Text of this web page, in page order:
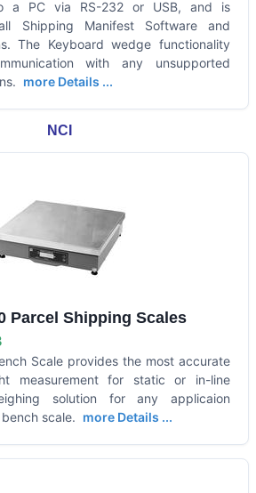
a PC via RS-232 or USB, and is
Shipping Manifest Software and
The Keyboard wedge functionality
with any unsupported
more Details ...
NCI
Parcel Shipping Scales
Scale provides the most accurate
measurement for static or in-line
solution for any applicaion
scale. more Details ...